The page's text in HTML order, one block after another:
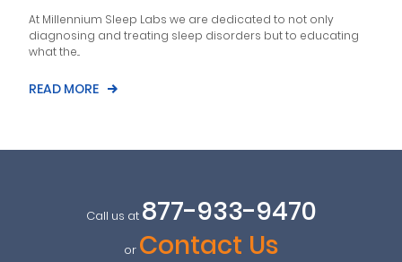
At Millennium Sleep Labs we are dedicated to not only
diagnosing and treating sleep disorders but to educating
what the...
READ MORE
Call us at 877-933-9470
or Contact Us